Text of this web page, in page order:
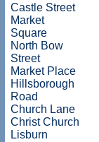
Castle Street
Market
Square
North Bow
Street
Market Place
Hillsborough
Road
Church Lane
Christ Church
Lisburn